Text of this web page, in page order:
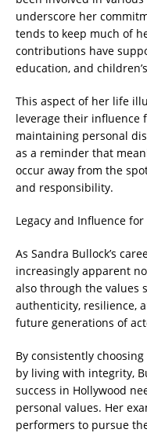
underscore her
tends to keep much of
contributions have
education, and
This aspect of her life
leverage their influence
maintaining personal
as a reminder that
occur away from the
and responsibility.
Legacy and Influence
As Sandra Bullock’s
increasingly apparent
also through the values
authenticity, resilience,
future generations of
By consistently
by living with integrity,
success in Hollywood
personal values. Her
performers to pursue